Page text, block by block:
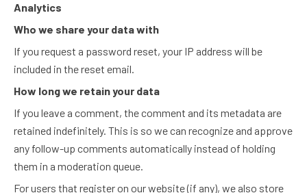
Analytics
Who we share your data with
If you request a password reset, your IP address will be
included in the reset email.
How long we retain your data
If you leave a comment, the comment and its metadata are
retained indefinitely. This is so we can recognize and approve
any follow-up comments automatically instead of holding
them in a moderation queue.
For users that register on our website (if any), we also store